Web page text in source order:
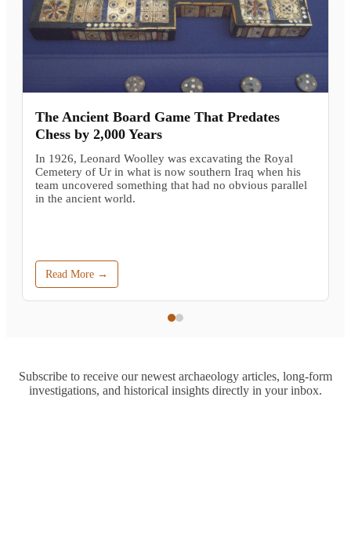
The Ancient Board Game That Predates
Chess by 2,000 Years
In 1926, Leonard Woolley was excavating the Royal
Cemetery of Ur in what is now southern Iraq when his
team uncovered something that had no obvious parallel
in the ancient world.
Read More →
Subscribe to receive our newest archaeology articles, long-form
investigations, and historical insights directly in your inbox.